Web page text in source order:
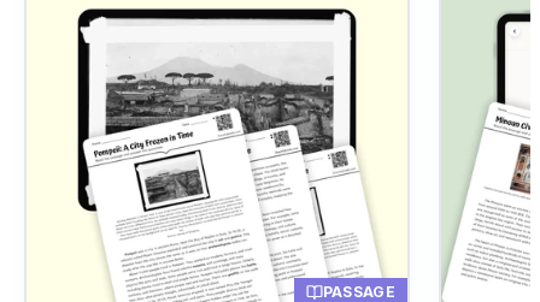
Thinking and understanding
B Building houses
C Hunting animals
Making fire
PASSAGE